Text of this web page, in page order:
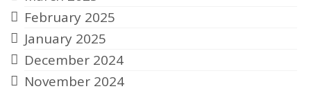
February 2025
January 2025
December 2024
November 2024